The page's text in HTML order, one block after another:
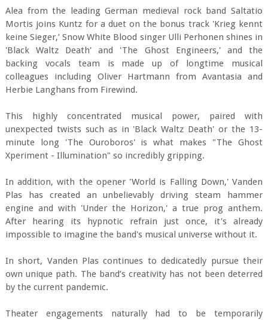
Alea from the leading German medieval rock band Saltatio
Mortis joins Kuntz for a duet on the bonus track 'Krieg kennt
keine Sieger,’ Snow White Blood singer Ulli Perhonen shines in
'Black Waltz Death' and 'The Ghost Engineers,' and the
backing vocals team is made up of longtime musical
colleagues including Oliver Hartmann from Avantasia and
Herbie Langhans from Firewind.
This highly concentrated musical power, paired with
unexpected twists such as in 'Black Waltz Death' or the 13-
minute long 'The Ouroboros' is what makes "The Ghost
Xperiment - Illumination" so incredibly gripping.
In addition, with the opener 'World is Falling Down,' Vanden
Plas has created an unbelievably driving steam hammer
engine and with 'Under the Horizon,' a true prog anthem.
After hearing its hypnotic refrain just once, it's already
impossible to imagine the band's musical universe without it.
In short, Vanden Plas continues to dedicatedly pursue their
own unique path. The band’s creativity has not been deterred
by the current pandemic.
Theater engagements naturally had to be temporarily